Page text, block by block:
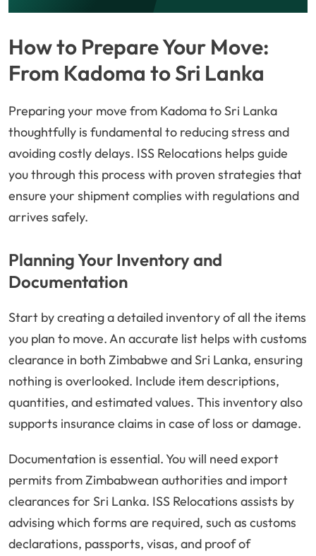
How to Prepare Your Move:
From Kadoma to Sri Lanka
Preparing your move from Kadoma to Sri Lanka
thoughtfully is fundamental to reducing stress and
avoiding costly delays. ISS Relocations helps guide
you through this process with proven strategies that
ensure your shipment complies with regulations and
arrives safely.
Planning Your Inventory and
Documentation
Start by creating a detailed inventory of all the items
you plan to move. An accurate list helps with customs
clearance in both Zimbabwe and Sri Lanka, ensuring
nothing is overlooked. Include item descriptions,
quantities, and estimated values. This inventory also
supports insurance claims in case of loss or damage.
Documentation is essential. You will need export
permits from Zimbabwean authorities and import
clearances for Sri Lanka. ISS Relocations assists by
advising which forms are required, such as customs
declarations, passports, visas, and proof of